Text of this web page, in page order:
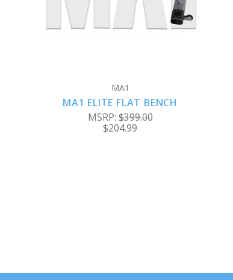
COMPARE
MA1
MA1 ELITE FLAT BENCH
MSRP:$399.00
$204.99